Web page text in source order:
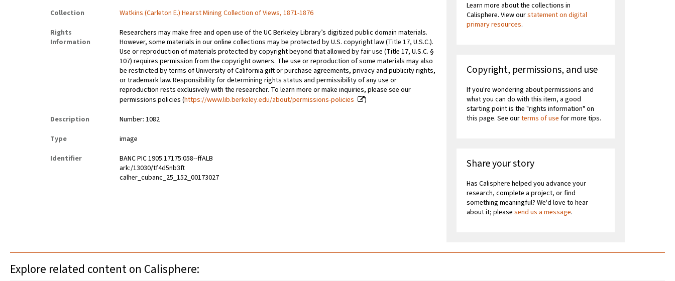
Collection
Watkins (Carleton E.) Hearst Mining Collection of Views, 1871-1876
Rights
Information
Researchers may make free and open use of the UC Berkeley Library’s digitized public domain materials.
However, some materials in our online collections may be protected by U.S. copyright law (Title 17, U.S.C.).
Use or reproduction of materials protected by copyright beyond that allowed by fair use (Title 17, U.S.C. §
107) requires permission from the copyright owners. The use or reproduction of some materials may also
be restricted by terms of University of California gift or purchase agreements, privacy and publicity rights,
or trademark law. Responsibility for determining rights status and permissibility of any use or
reproduction rests exclusively with the researcher. To learn more or make inquiries, please see our
permissions policies (https://www.lib.berkeley.edu/about/permissions-policies
)
Description
Number: 1082
Type
image
Identifier
BANC PIC 1905.17175:058--ffALB
ark:/13030/tf4d5nb3ft
calher_cubanc_25_152_00173027
Learn more about the collections in
Calisphere. View ourstatement on digital
primary resources.
Copyright, permissions, and use
If you're wondering about permissions and
what you can do with this item, a good
starting point is the "rights information" on
this page. See ourterms of use for more tips.
Share your story
Has Calisphere helped you advance your
research, complete a project, or find
something meaningful? We'd love to hear
about it; pleasesend us a message.
Explore related content on Calisphere: